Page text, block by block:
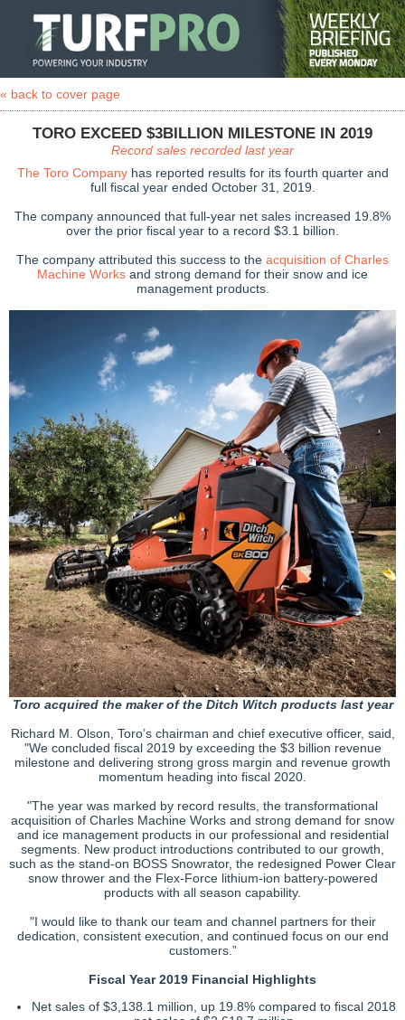
« back to cover page
TORO EXCEED $3BILLION MILESTONE IN 2019
Record sales recorded last year
The Toro Companyhas reported results for its fourth quarter and
full fiscal year ended October 31, 2019.
The company announced that full-year net sales increased 19.8%
over the prior fiscal year to a record $3.1 billion.
The company attributed this success to the acquisition of Charles
Machine Works and strong demand for their snow and ice
management products.
Toro acquired the maker of the Ditch Witch products last year
Richard M. Olson, Toro’s chairman and chief executive officer, said,
"We concluded fiscal 2019 by exceeding the $3 billion revenue
milestone and delivering strong gross margin and revenue growth
momentum heading into fiscal 2020.
"The year was marked by record results, the transformational
acquisition of Charles Machine Works and strong demand for snow
and ice management products in our professional and residential
segments. New product introductions contributed to our growth,
such as the stand-on BOSS Snowrator, the redesigned Power Clear
snow thrower and the Flex-Force lithium-ion battery-powered
products with all season capability.
"I would like to thank our team and channel partners for their
dedication, consistent execution, and continued focus on our end
customers.”
Fiscal Year 2019 Financial Highlights
Net sales of $3,138.1 million, up 19.8% compared to fiscal 2018